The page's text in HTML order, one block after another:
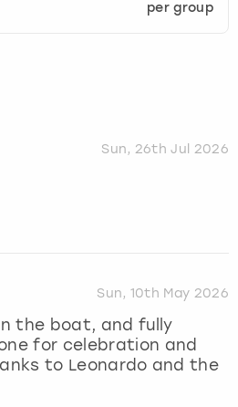
per group
Sun, 26th Jul 2026
Sun, 10th May 2026
the boat, and fully
for celebration and
to Leonardo and the